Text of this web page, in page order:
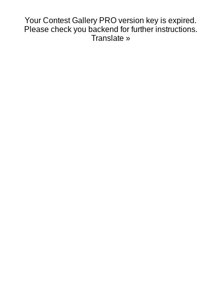
Your Contest Gallery PRO version key is expired.
Please check you backend for further instructions.
Translate »